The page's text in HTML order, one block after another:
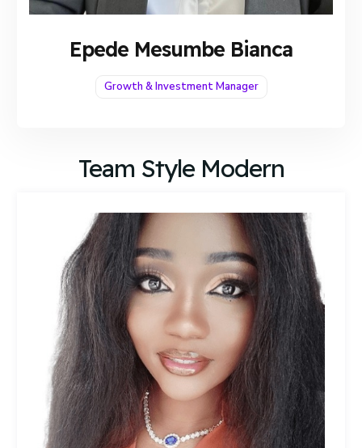
Epede Mesumbe Bianca
Growth & Investment Manager
Team Style Modern